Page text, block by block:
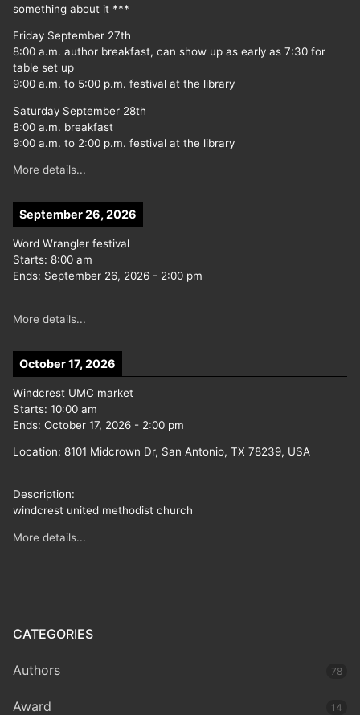
something about it ***
Friday September 27th
8:00 a.m. author breakfast, can show up as early as 7:30 for
table set up
9:00 a.m. to 5:00 p.m. festival at the library
Saturday September 28th
8:00 a.m. breakfast
9:00 a.m. to 2:00 p.m. festival at the library
More details...
September 26, 2026
Word Wrangler festival
Starts: 8:00 am
Ends: September 26, 2026 - 2:00 pm
More details...
October 17, 2026
Windcrest UMC market
Starts: 10:00 am
Ends: October 17, 2026 - 2:00 pm
Location: 8101 Midcrown Dr, San Antonio, TX 78239, USA
Description:
windcrest united methodist church
More details...
CATEGORIES
Authors 78
Award 14